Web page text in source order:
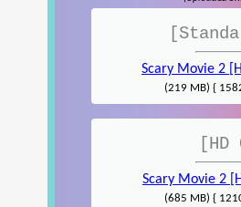
Scary Movie 2
(219 MB) {
Scary Movie 2
(685 MB) {